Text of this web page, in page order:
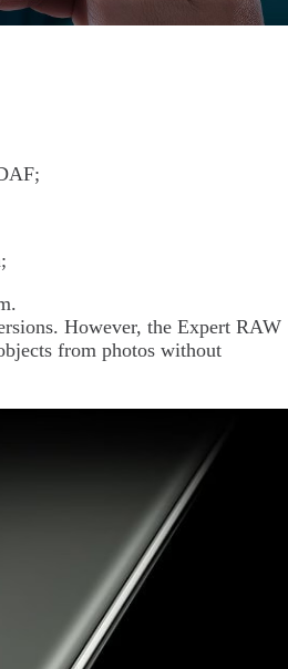
However, the Expert RAW
from photos without